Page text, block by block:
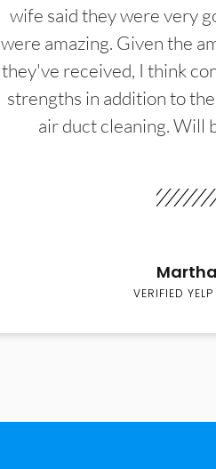
wife said they were very
were amazing. Given the
they've received, I think
strengths in addition to
air duct cleaning. Will
VERIFIED